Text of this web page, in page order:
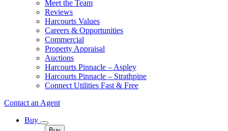
Meet the Team
Reviews
Harcourts Values
Careers & Opportunities
Commercial
Property Appraisal
Auctions
Harcourts Pinnacle – Aspley
Harcourts Pinnacle – Strathpine
Connect Utilities Fast & Free
Contact an Agent
Buy